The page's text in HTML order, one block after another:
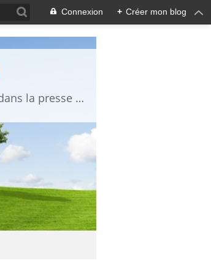
Connexion + Créer mon blog
information about Fukushima published in English in Japanese media info publiée en anglais dans la presse japonaise